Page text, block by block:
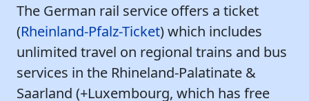
The German rail service offers a ticket
(Rheinland-Pfalz-Ticket) which includes
unlimited travel on regional trains and bus
services in the Rhineland-Palatinate &
Saarland (+Luxembourg, which has free